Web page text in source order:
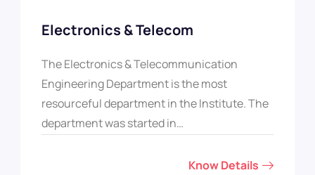
Electronics & Telecom
The Electronics & Telecommunication
Engineering Department is the most
resourceful department in the Institute. The
department was started in…
Know Details